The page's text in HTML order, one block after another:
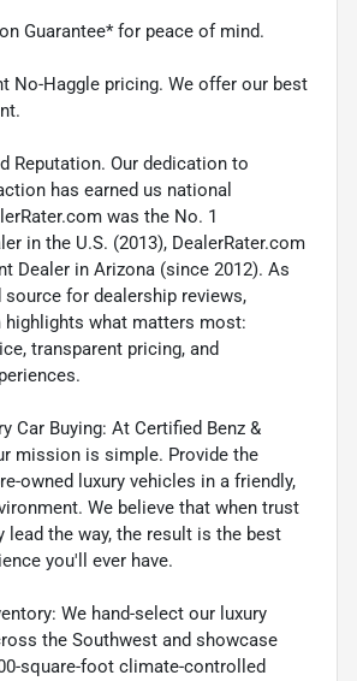
Guarantee* for peace of mind.
No-Haggle pricing. We offer our best
Reputation. Our dedication to
has earned us national
was the No. 1
in the U.S. (2013), DealerRater.com
Dealer in Arizona (since 2012). As
for dealership reviews,
highlights what matters most:
transparent pricing, and
Car Buying: At Certified Benz &
mission is simple. Provide the
owned luxury vehicles in a friendly,
We believe that when trust
lead the way, the result is the best
you'll ever have.
We hand-select our luxury
the Southwest and showcase
square-foot climate-controlled